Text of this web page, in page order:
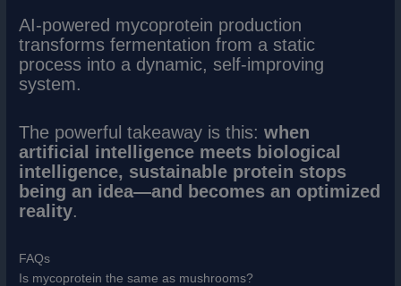
AI-powered mycoprotein production
transforms fermentation from a static
process into a dynamic, self-improving
system.
The powerful takeaway is this:when
artificial intelligence meets biological
intelligence, sustainable protein stops
being an idea—and becomes an optimized
reality.
FAQs
Is mycoprotein the same as mushrooms?